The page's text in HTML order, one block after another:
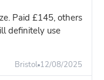
Paid £145, others
definitely use
Bristol 12/08/2025